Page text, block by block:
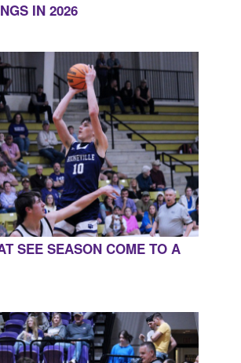
IN 2026
SEE SEASON COME TO A